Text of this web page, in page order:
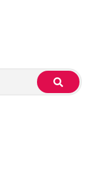
search